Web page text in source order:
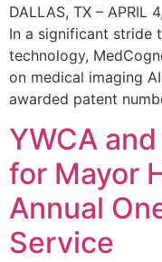
DALLAS, TX – APRIL
In a significant stride
technology,
on medical imaging
awarded patent
YWCA
for Mayor
Annual
Service